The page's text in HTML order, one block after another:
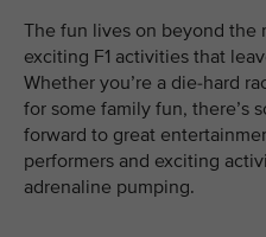
The fun lives on beyond the
exciting F1 activities that
Whether you’re a die-hard
for some family fun, there’s
forward to great
performers and exciting
adrenaline pumping.